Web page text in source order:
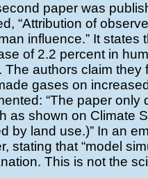
paper was
“Attribution of
influence.” It states
of 2.2 percent in
The authors claim they
gases on
“The paper only
as shown on Climate
by land use.)” In an
stating that “model
This is not the